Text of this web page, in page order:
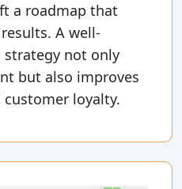
a roadmap that
A well-
strategy not only
but also improves
loyalty.